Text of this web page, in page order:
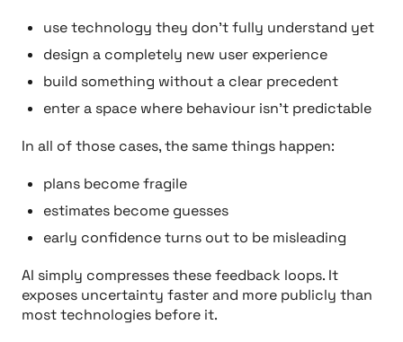
use technology they don’t fully understand yet
design a completely new user experience
build something without a clear precedent
enter a space where behaviour isn’t predictable
In all of those cases, the same things happen:
plans become fragile
estimates become guesses
early confidence turns out to be misleading
AI simply compresses these feedback loops. It
exposes uncertainty faster and more publicly than
most technologies before it.